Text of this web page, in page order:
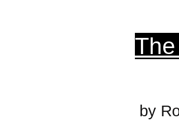
by